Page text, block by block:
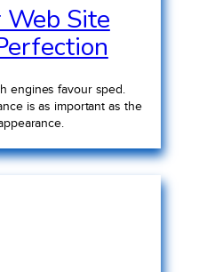
Web Site
engines favour sped.
is as important as the